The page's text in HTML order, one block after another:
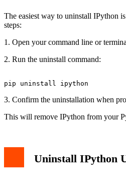
The easiest way to uninstall IPython
steps:
1. Open your command line or
2. Run the uninstall command:
3. Confirm the uninstallation when
This will remove IPython from your
Uninstall IPython